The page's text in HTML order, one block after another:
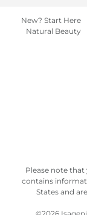
New? Start Here
Natural Beauty
Please note that
contains
States and